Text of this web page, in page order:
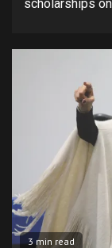
scholarships
3 min read